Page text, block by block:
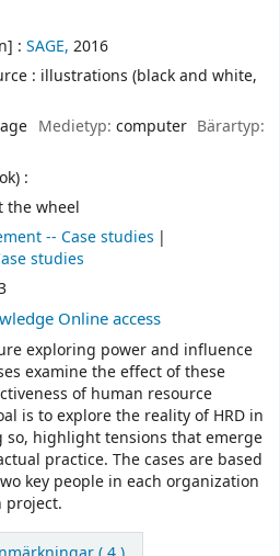
: SAGE, 2016
: illustrations (black and white,
Medietyp: computer Bärartyp:
:
the wheel
-- Case studies
studies
Online access
exploring power and influence
examine the effect of these
of human resource
is to explore the reality of HRD in
highlight tensions that emerge
practice. The cases are based
key people in each organization
project.